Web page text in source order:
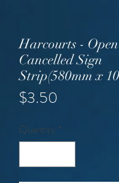
Harcourts -
Cancelled Sign
Strip(580mm x
$3.50
Quantity *